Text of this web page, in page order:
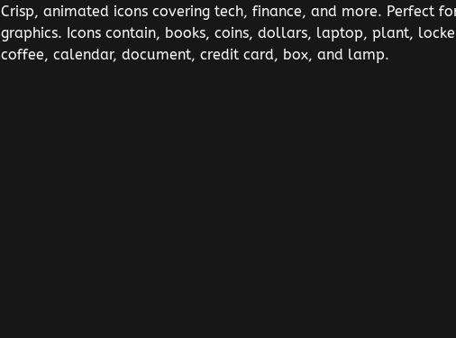
Crisp, animated icons covering tech, finance, and more. Perfect
graphics. Icons contain, books, coins, dollars, laptop, plant,
coffee, calendar, document, credit card, box, and lamp.